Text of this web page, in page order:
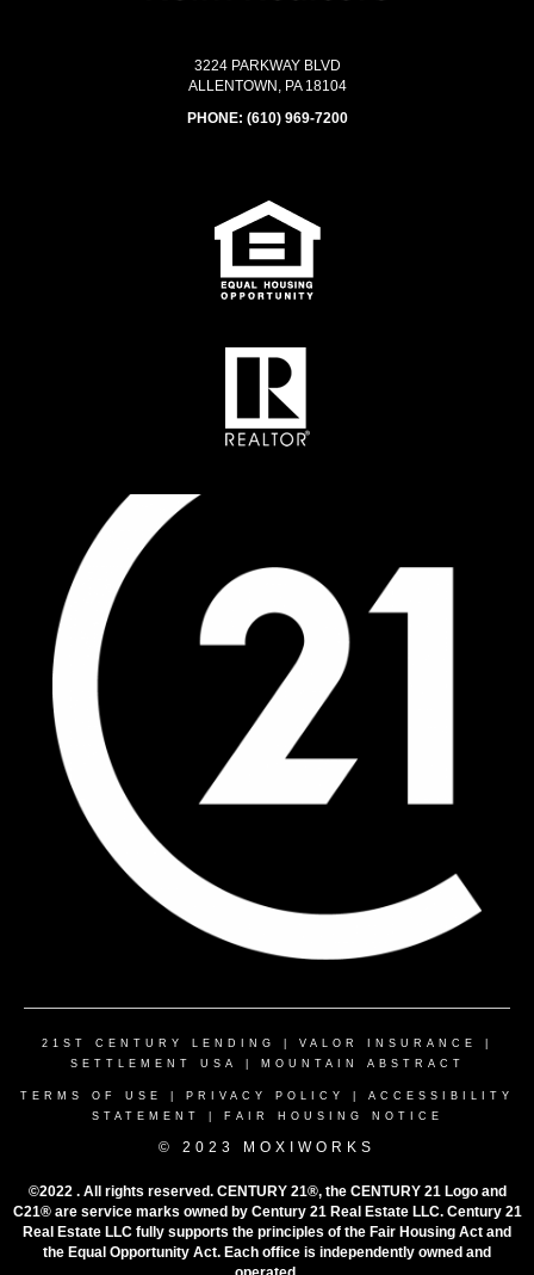
3224 PARKWAY BLVD
ALLENTOWN, PA 18104
PHONE: (610) 969-7200
21ST CENTURY LENDING VALOR INSURANCE
SETTLEMENT USA
MOUNTAIN ABSTRACT
TERMS OF USE PRIVACY POLICY
ACCESSIBILITY
STATEMENT
FAIR HOUSING NOTICE
© 2023 MOXIWORKS
©2022 . All rights reserved. CENTURY 21®, the CENTURY 21 Logo and
C21® are service marks owned by Century 21 Real Estate LLC. Century 21
Real Estate LLC fully supports the principles of the Fair Housing Act and
the Equal Opportunity Act. Each office is independently owned and